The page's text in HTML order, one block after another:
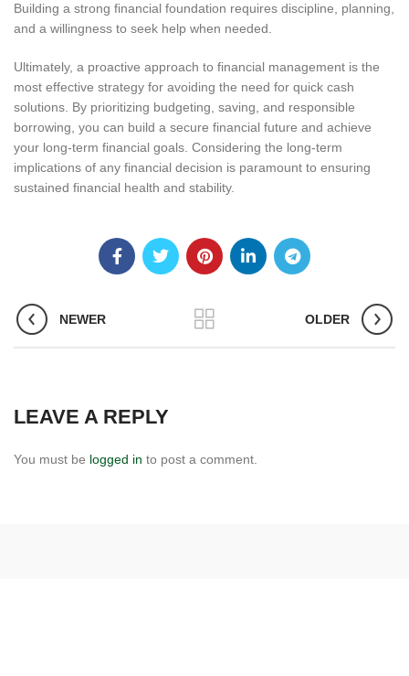
Building a strong financial foundation requires discipline, planning,
and a willingness to seek help when needed.
Ultimately, a proactive approach to financial management is the
most effective strategy for avoiding the need for quick cash
solutions. By prioritizing budgeting, saving, and responsible
borrowing, you can build a secure financial future and achieve
your long-term financial goals. Considering the long-term
implications of any financial decision is paramount to ensuring
sustained financial health and stability.
NEWER OLDER
LEAVE A REPLY
You must be logged in to post a comment.